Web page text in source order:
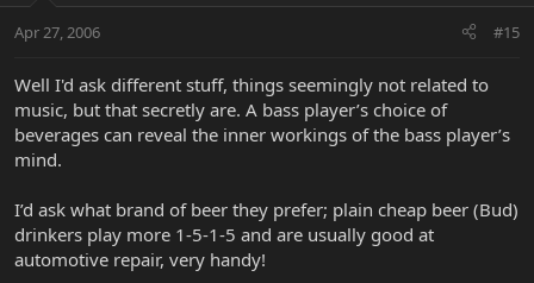
Apr 27, 2006 #15
Well I'd ask different stuff, things seemingly not related to
music, but that secretly are. A bass player’s choice of
beverages can reveal the inner workings of the bass player’s
mind.
I’d ask what brand of beer they prefer; plain cheap beer (Bud)
drinkers play more 1-5-1-5 and are usually good at
automotive repair, very handy!